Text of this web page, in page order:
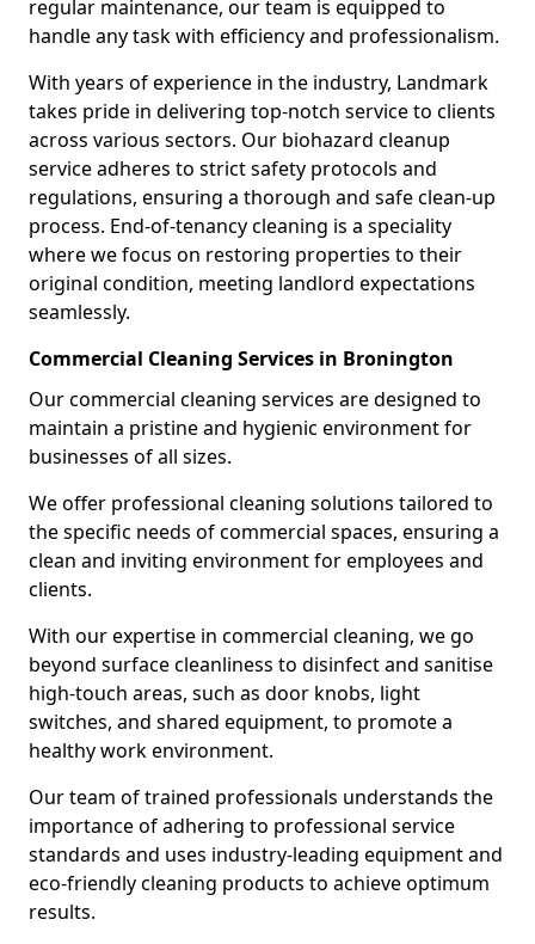
regular maintenance, our team is equipped to
handle any task with efficiency and professionalism.
With years of experience in the industry, Landmark
takes pride in delivering top-notch service to clients
across various sectors. Our biohazard cleanup
service adheres to strict safety protocols and
regulations, ensuring a thorough and safe clean-up
process. End-of-tenancy cleaning is a speciality
where we focus on restoring properties to their
original condition, meeting landlord expectations
seamlessly.
Commercial Cleaning Services in Bronington
Our commercial cleaning services are designed to
maintain a pristine and hygienic environment for
businesses of all sizes.
We offer professional cleaning solutions tailored to
the specific needs of commercial spaces, ensuring a
clean and inviting environment for employees and
clients.
With our expertise in commercial cleaning, we go
beyond surface cleanliness to disinfect and sanitise
high-touch areas, such as door knobs, light
switches, and shared equipment, to promote a
healthy work environment.
Our team of trained professionals understands the
importance of adhering to professional service
standards and uses industry-leading equipment and
eco-friendly cleaning products to achieve optimum
results.